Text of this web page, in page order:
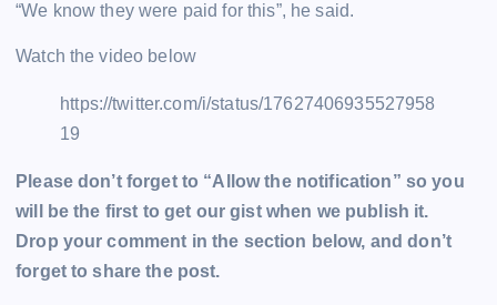
“We know they were paid for this”, he said.
Watch the video below
https://twitter.com/i/status/17627406935527958
19
Please don’t forget to “Allow the notification” so you
will be the first to get our gist when we publish it.
Drop your comment in the section below, and don’t
forget to share the post.